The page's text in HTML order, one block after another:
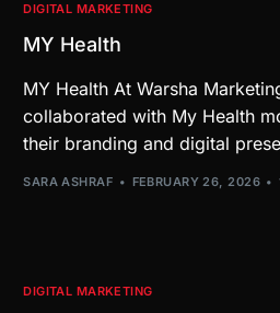
DIGITAL MARKETING
MY Health
MY Health At Warsha
collaborated with My Health
their branding and digital
SARA ASHRAF FEBRUARY 26, 2026
DIGITAL MARKETING